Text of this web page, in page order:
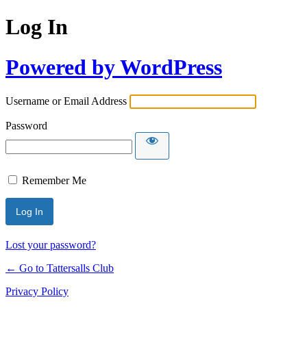
Log In
Powered by WordPress
Username or Email Address
Password
Remember Me
Lost your password?
← Go to Tattersalls Club
Privacy Policy